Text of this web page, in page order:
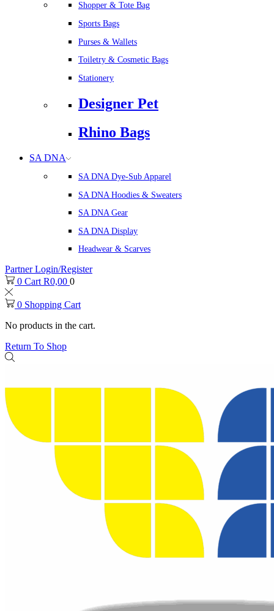
Shopper & Tote Bag
Sports Bags
Purses & Wallets
Toiletry & Cosmetic Bags
Stationery
Designer Pet
Rhino Bags
SA DNA
SA DNA Dye-Sub Apparel
SA DNA Hoodies & Sweaters
SA DNA Gear
SA DNA Display
Headwear & Scarves
Partner Login/Register
0 CartR0,00 0
0 Shopping Cart
No products in the cart.
Return To Shop